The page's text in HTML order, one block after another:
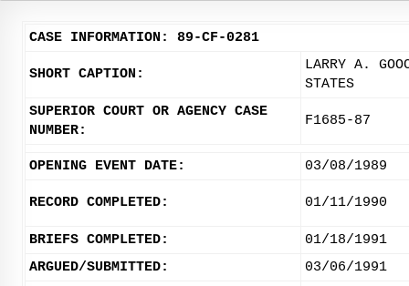
CASE INFORMATION: 89-CF-0281
SHORT CAPTION:
LARRY A.
STATES
SUPERIOR COURT OR AGENCY CASE
NUMBER:
F1685-87
OPENING EVENT DATE: 03/08/1989
RECORD COMPLETED: 01/11/1990
BRIEFS COMPLETED:
01/18/1991
ARGUED/SUBMITTED:
03/06/1991